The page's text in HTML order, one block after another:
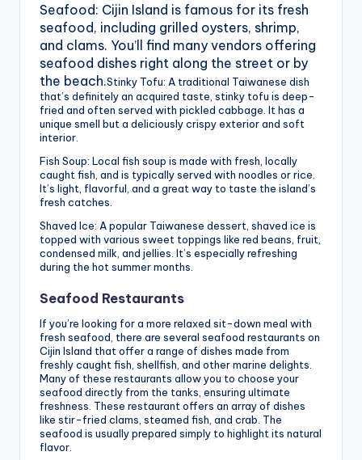
Seafood: Cijin Island is famous for its fresh
seafood, including grilled oysters, shrimp,
and clams. You’ll find many vendors offering
seafood dishes right along the street or by
the beach.Stinky Tofu: A traditional Taiwanese dish
that’s definitely an acquired taste, stinky tofu is deep-
fried and often served with pickled cabbage. It has a
unique smell but a deliciously crispy exterior and soft
interior.
Fish Soup: Local fish soup is made with fresh, locally
caught fish, and is typically served with noodles or rice.
It’s light, flavorful, and a great way to taste the island’s
fresh catches.
Shaved Ice: A popular Taiwanese dessert, shaved ice is
topped with various sweet toppings like red beans, fruit,
condensed milk, and jellies. It’s especially refreshing
during the hot summer months.
Seafood Restaurants
If you’re looking for a more relaxed sit-down meal with
fresh seafood, there are several seafood restaurants on
Cijin Island that offer a range of dishes made from
freshly caught fish, shellfish, and other marine delights.
Many of these restaurants allow you to choose your
seafood directly from the tanks, ensuring ultimate
freshness. These restaurant offers an array of dishes
like stir-fried clams, steamed fish, and crab. The
seafood is usually prepared simply to highlight its natural
flavor.